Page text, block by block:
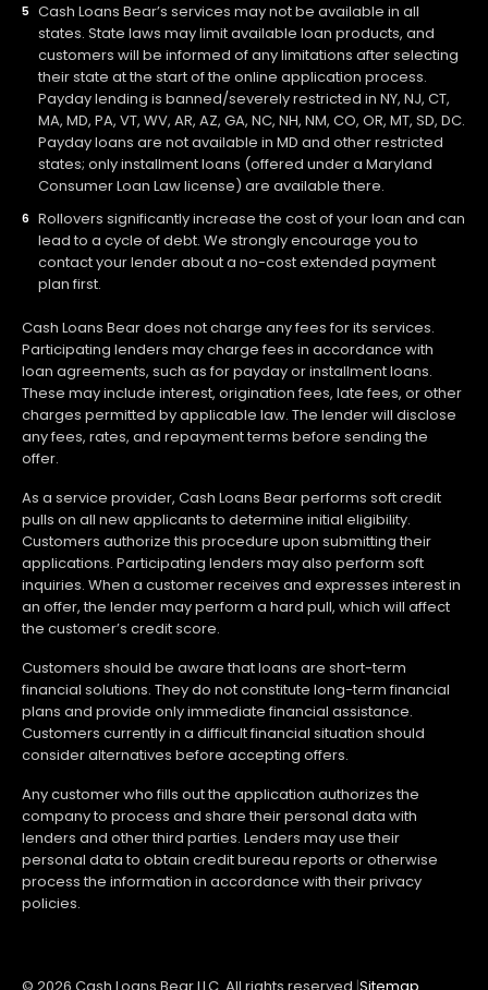
Cash Loans Bear’s services may not be available in all
states. State laws may limit available loan products, and
customers will be informed of any limitations after selecting
their state at the start of the online application process.
Payday lending is banned/severely restricted in NY, NJ, CT,
MA, MD, PA, VT, WV, AR, AZ, GA, NC, NH, NM, CO, OR, MT, SD, DC.
Payday loans are not available in MD and other restricted
states; only installment loans (offered under a Maryland
Consumer Loan Law license) are available there.
Rollovers significantly increase the cost of your loan and can
lead to a cycle of debt. We strongly encourage you to
contact your lender about a no-cost extended payment
plan first.
Cash Loans Bear does not charge any fees for its services.
Participating lenders may charge fees in accordance with
loan agreements, such as for payday or installment loans.
These may include interest, origination fees, late fees, or other
charges permitted by applicable law. The lender will disclose
any fees, rates, and repayment terms before sending the
offer.
As a service provider, Cash Loans Bear performs soft credit
pulls on all new applicants to determine initial eligibility.
Customers authorize this procedure upon submitting their
applications. Participating lenders may also perform soft
inquiries. When a customer receives and expresses interest in
an offer, the lender may perform a hard pull, which will affect
the customer’s credit score.
Customers should be aware that loans are short-term
financial solutions. They do not constitute long-term financial
plans and provide only immediate financial assistance.
Customers currently in a difficult financial situation should
consider alternatives before accepting offers.
Any customer who fills out the application authorizes the
company to process and share their personal data with
lenders and other third parties. Lenders may use their
personal data to obtain credit bureau reports or otherwise
process the information in accordance with their privacy
policies.